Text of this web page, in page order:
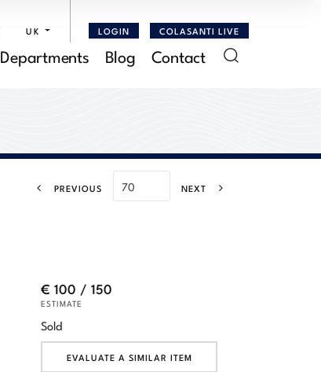
UK LOGIN COLASANTI LIVE
Departments Blog Contact
PREVIOUS NEXT
€ 100 / 150
ESTIMATE
Sold
EVALUATE A SIMILAR ITEM